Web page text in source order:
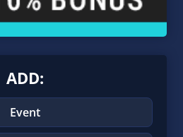
ADD:
Event